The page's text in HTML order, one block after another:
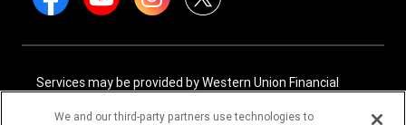
Services may be provided by Western Union Financial
International Services, LLC NMLS# 906985. These licensed
We and our third-party partners use technologies to